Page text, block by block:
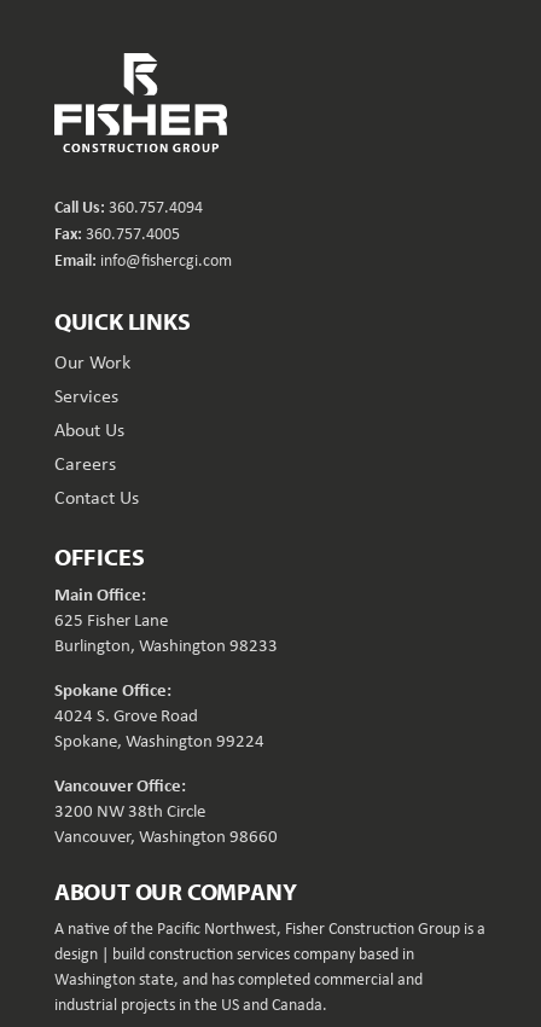
Call Us: 360.757.4094
Fax: 360.757.4005
Email: info@fishercgi.com
QUICK LINKS
Our Work
Services
About Us
Careers
Contact Us
OFFICES
Main Office:
625 Fisher Lane
Burlington, Washington 98233
Spokane Office:
4024 S. Grove Road
Spokane, Washington 99224
Vancouver Office:
3200 NW 38th Circle
Vancouver, Washington 98660
ABOUT OUR COMPANY
A native of the Pacific Northwest, Fisher Construction Group is a
design | build construction services company based in
Washington state, and has completed commercial and
industrial projects in the US and Canada.